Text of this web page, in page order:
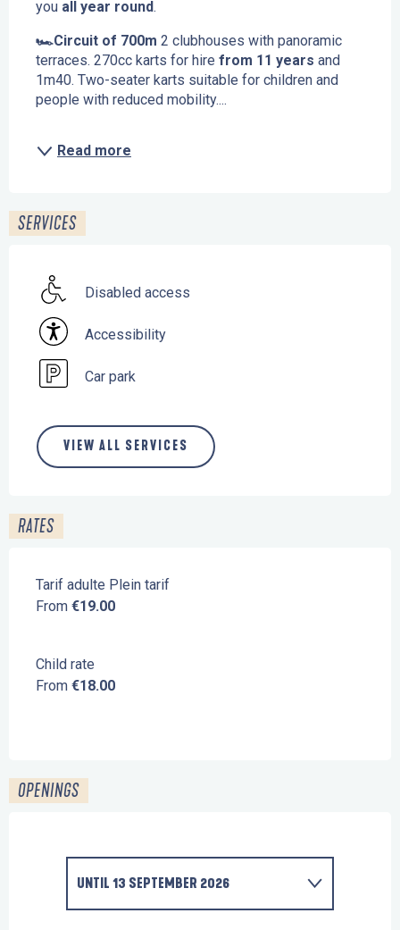
you all year round.
🏎️Circuit of 700m 2 clubhouses with panoramic
terraces. 270cc karts for hire from 11 years and
1m40. Two-seater karts suitable for children and
people with reduced mobility....
Read more
SERVICES
Disabled access
Accessibility
Car park
VIEW ALL SERVICES
RATES
Tarif adulte Plein tarif
From €19.00
Child rate
From €18.00
OPENINGS
UNTIL 13 SEPTEMBER 2026